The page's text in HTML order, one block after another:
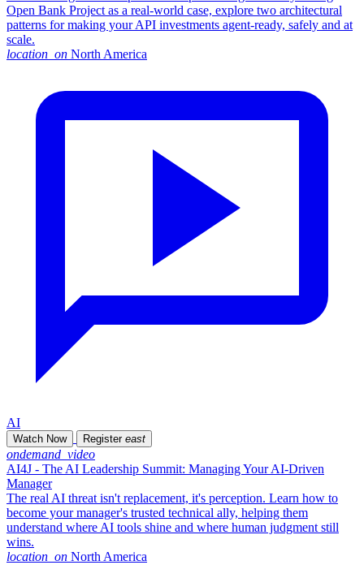
Open Bank Project as a real-world case, explore two architectural
patterns for making your API investments agent-ready, safely and at
scale.
location_on North America
AI
Watch Now Register east
ondemand_video
AI4J - The AI Leadership Summit: Managing Your AI-Driven
Manager
The real AI threat isn't replacement, it's perception. Learn how to
become your manager's trusted technical ally, helping them
understand where AI tools shine and where human judgment still
wins.
location_on North America